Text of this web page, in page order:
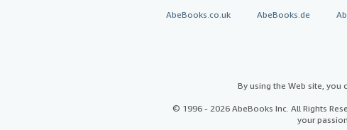
AbeBooks.co.uk AbeBooks.de
By using the Web site, you
© 1996 - 2026 AbeBooks Inc. All Rights
your